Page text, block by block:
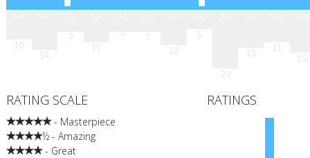
RATING SCALE
- Masterpiece
½ - Amazing
- Great
RATINGS